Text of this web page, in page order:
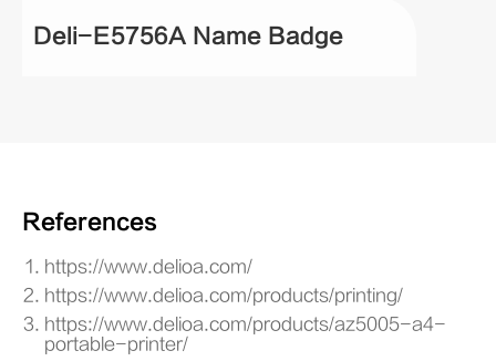
Deli-E5756A Name Badge
References
https://www.delioa.com/
https://www.delioa.com/products/printing/
https://www.delioa.com/products/az5005-a4-
portable-printer/